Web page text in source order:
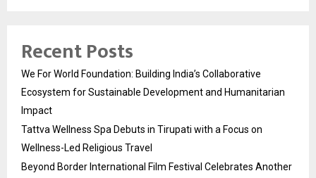
Recent Posts
We For World Foundation: Building India’s Collaborative
Ecosystem for Sustainable Development and Humanitarian
Impact
Tattva Wellness Spa Debuts in Tirupati with a Focus on
Wellness-Led Religious Travel
Beyond Border International Film Festival Celebrates Another